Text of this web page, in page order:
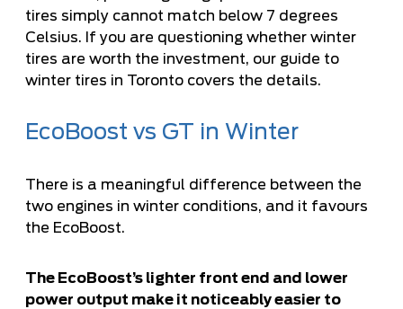
tires simply cannot match below 7 degrees
Celsius. If you are questioning whether winter
tires are worth the investment, our guide to
winter tires in Toronto covers the details.
EcoBoost vs GT in Winter
There is a meaningful difference between the
two engines in winter conditions, and it favours
the EcoBoost.
The EcoBoost’s lighter front end and lower
power output make it noticeably easier to